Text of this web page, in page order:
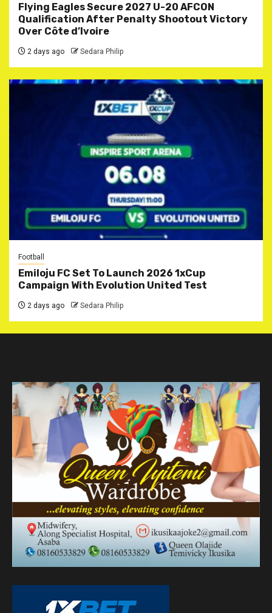
Flying Eagles Secure 2027 U-20 AFCON
Qualification After Penalty Shootout Victory
Over Côte d’Ivoire
2 days ago Sedara Philip
Football
Emiloju FC Set To Launch 2026 1xCup
Campaign With Evolution United Test
2 days ago Sedara Philip